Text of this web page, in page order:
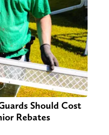
Should Cost
Rebates